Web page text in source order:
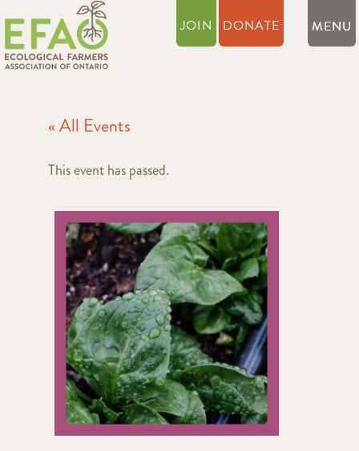
JOIN DONATE
« All Events
This event has passed.